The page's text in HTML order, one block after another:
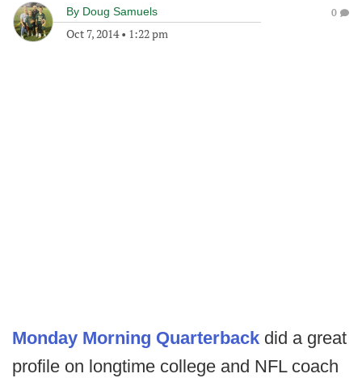
By Doug Samuels
Oct 7, 2014• 1:22 pm
0
Monday Morning Quarterback did a great
profile on longtime college and NFL coach